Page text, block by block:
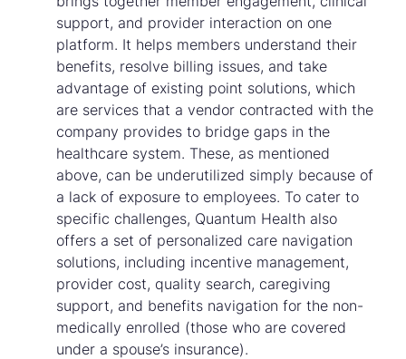
support, and provider interaction on one
platform. It helps members understand their
benefits, resolve billing issues, and take
advantage of existing point solutions, which
are services that a vendor contracted with the
company provides to bridge gaps in the
healthcare system. These, as mentioned
above, can be underutilized simply because of
a lack of exposure to employees. To cater to
specific challenges, Quantum Health also
offers a set of personalized care navigation
solutions, including incentive management,
provider cost, quality search, caregiving
support, and benefits navigation for the non-
medically enrolled (those who are covered
under a spouse’s insurance).